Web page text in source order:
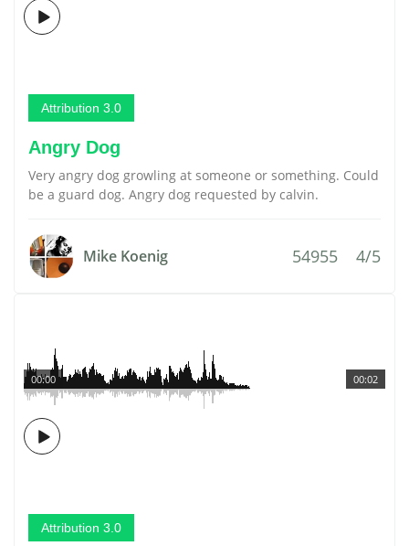
Attribution 3.0
Angry Dog
Very angry dog growling at someone or something. Could
be a guard dog. Angry dog requested by calvin.
Mike Koenig 54955 4/5
00:02
00:00
Attribution 3.0